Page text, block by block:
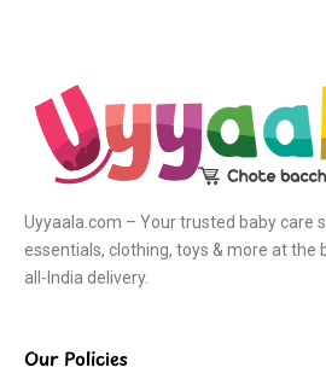
Uyyaala.com – Your trusted baby care
essentials, clothing, toys & more at the
all-India delivery.
Our Policies